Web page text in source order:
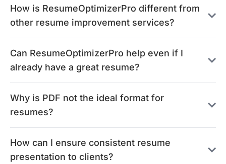
How is ResumeOptimizerPro different from
other resume improvement services?
Can ResumeOptimizerPro help even if I
already have a great resume?
Why is PDF not the ideal format for
resumes?
How can I ensure consistent resume
presentation to clients?